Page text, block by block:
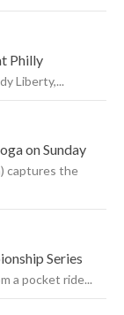
Philly
Liberty,...
on Sunday
captures the
Series
a pocket ride...